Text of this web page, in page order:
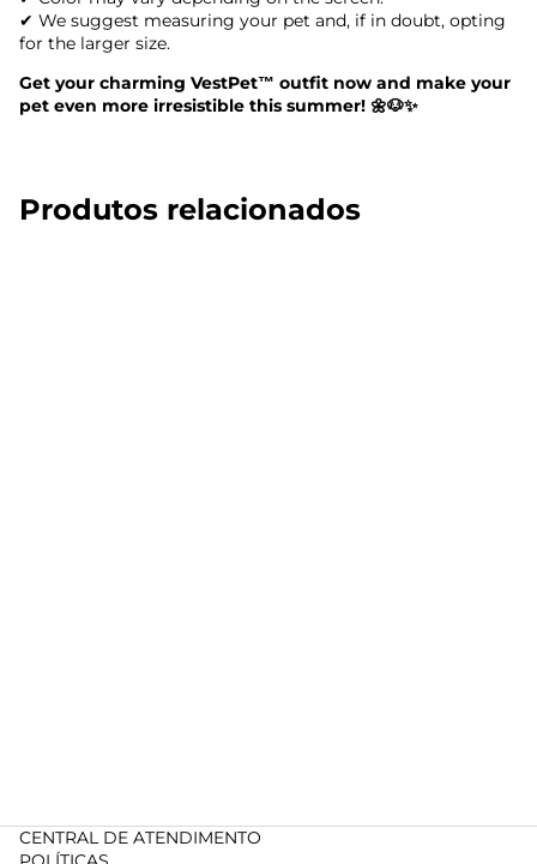
✔ We suggest measuring your pet and, if in doubt, opting
for the larger size.
Get your charming VestPet™ outfit now and make your
pet even more irresistible this summer! 🌼🐶✨
Produtos relacionados
CENTRAL DE ATENDIMENTO